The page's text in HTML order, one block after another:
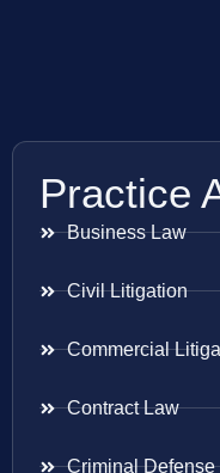
Practice
Business Law
Civil Litigation
Commercial
Contract Law
Criminal Defense